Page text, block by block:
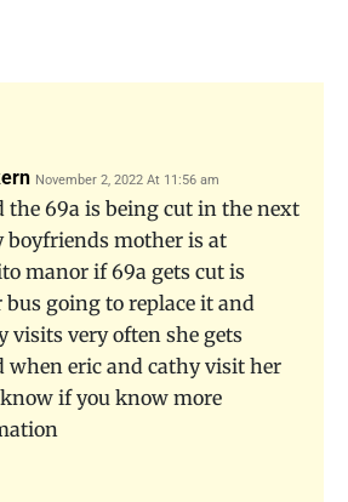
November 2, 2022 At 11:56 am
the 69a is being cut in the next
boyfriends mother is at
manor if 69a gets cut is
going to replace it and
visits very often she gets
when eric and cathy visit her
if you know more